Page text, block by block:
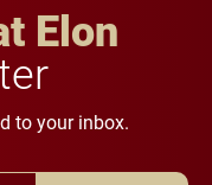
Elon
to your inbox.